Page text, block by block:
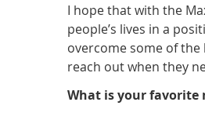
I hope that with the
people’s lives in a
overcome some of
reach out when they
What is your favorite